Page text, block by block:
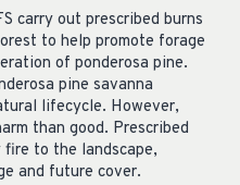
carry out prescribed burns
to help promote forage
of ponderosa pine.
pine savanna
lifecycle. However,
than good. Prescribed
to the landscape,
and future cover.